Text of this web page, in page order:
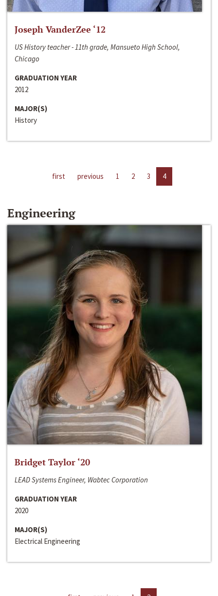
Joseph VanderZee ‘12
US History teacher - 11th grade, Mansueto High School,
Chicago
GRADUATION YEAR
2012
MAJOR(S)
History
first previous 1 2 3 4
Engineering
Bridget Taylor ‘20
LEAD Systems Engineer, Wabtec Corporation
GRADUATION YEAR
2020
MAJOR(S)
Electrical Engineering